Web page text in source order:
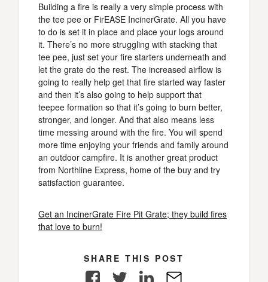
Building a fire is really a very simple process with
the tee pee or FirEASE IncinerGrate. All you have
to do is set it in place and place your logs around
it. There’s no more struggling with stacking that
tee pee, just set your fire starters underneath and
let the grate do the rest. The increased airflow is
going to really help get that fire started way faster
and then it’s also going to help support that
teepee formation so that it’s going to burn better,
stronger, and longer. And that also means less
time messing around with the fire. You will spend
more time enjoying your friends and family around
an outdoor campfire. It is another great product
from Northline Express, home of the buy and try
satisfaction guarantee.
Get an IncinerGrate Fire Pit Grate; they build fires
that love to burn!
SHARE THIS POST
FacebookTwitter LinkedIn